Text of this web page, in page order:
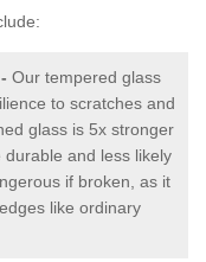
- Our tempered glass
to scratches and
glass is 5x stronger
and less likely
if broken, as it
like ordinary